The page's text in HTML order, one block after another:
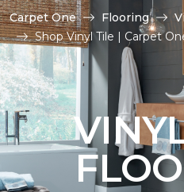
Carpet One Flooring
Shop Vinyl Tile | Carpet